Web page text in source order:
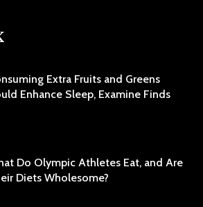
Extra Fruits and Greens
Enhance Sleep, Examine Finds
Do Olympic Athletes Eat, and Are
Diets Wholesome?